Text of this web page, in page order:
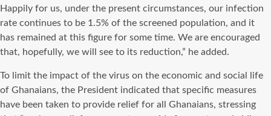
Happily for us, under the present circumstances, our infection
rate continues to be 1.5% of the screened population, and it
has remained at this figure for some time. We are encouraged
that, hopefully, we will see to its reduction,” he added.
To limit the impact of the virus on the economic and social life
of Ghanaians, the President indicated that specific measures
have been taken to provide relief for all Ghanaians, stressing